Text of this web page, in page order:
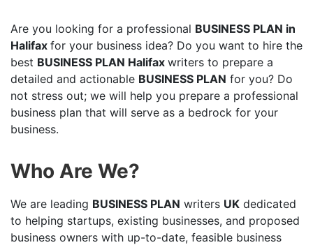
Are you looking for a professional BUSINESS PLAN in
Halifax for your business idea? Do you want to hire the
best BUSINESS PLAN Halifax writers to prepare a
detailed and actionable BUSINESS PLAN for you? Do
not stress out; we will help you prepare a professional
business plan that will serve as a bedrock for your
business.
Who Are We?
We are leading BUSINESS PLAN writers UK dedicated
to helping startups, existing businesses, and proposed
business owners with up-to-date, feasible business